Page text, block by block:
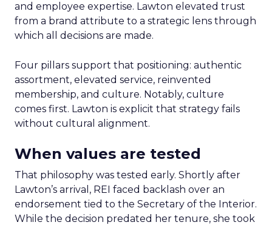
and employee expertise. Lawton elevated trust
from a brand attribute to a strategic lens through
which all decisions are made.
Four pillars support that positioning: authentic
assortment, elevated service, reinvented
membership, and culture. Notably, culture
comes first. Lawton is explicit that strategy fails
without cultural alignment.
When values are tested
That philosophy was tested early. Shortly after
Lawton’s arrival, REI faced backlash over an
endorsement tied to the Secretary of the Interior.
While the decision predated her tenure, she took